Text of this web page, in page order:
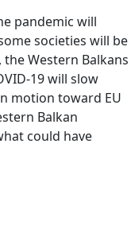
pandemic will
societies will be
Western Balkans
19 will slow
motion toward EU
Balkan
could have